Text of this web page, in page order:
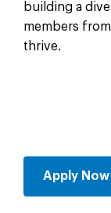
building a
members
thrive.
Apply Now